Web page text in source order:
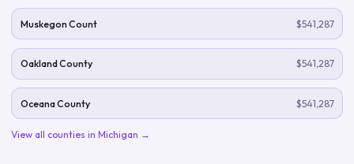
Muskegon Count $541,287
Oakland County $541,287
Oceana County $541,287
View all counties in Michigan →